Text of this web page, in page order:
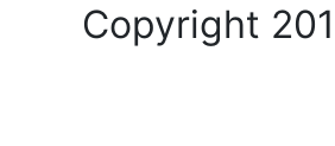
Copyright